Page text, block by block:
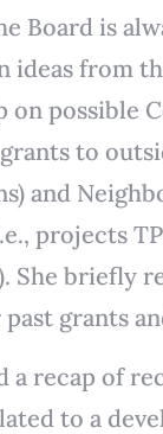
Board is
ideas from
on possible
to
and
projects
She briefly
grants
a recap of
to a